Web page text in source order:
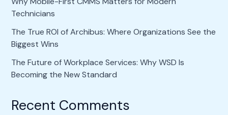
Technicians
The True ROI of Archibus: Where Organizations See the
Biggest Wins
The Future of Workplace Services: Why WSD Is
Becoming the New Standard
Recent Comments